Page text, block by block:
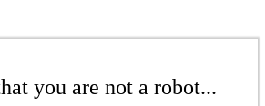
you are not a robot...